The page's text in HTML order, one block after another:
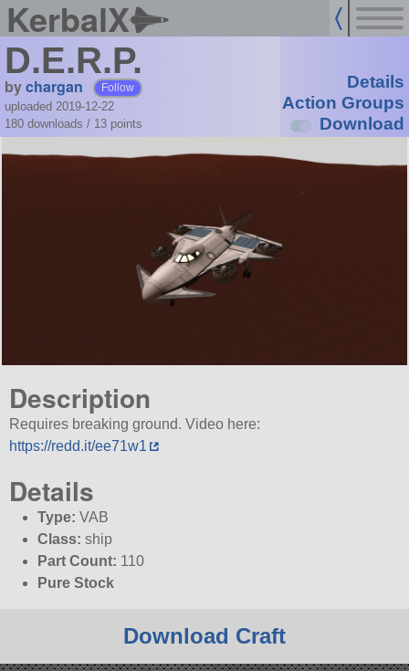
KerbalX
D.E.R.P.
bychargan Follow
uploaded 2019-12-22
180 downloads / 13 points
Details
Action Groups
Download
Description
Requires breaking ground. Video here:
https://redd.it/ee71w1
Details
Type: VAB
Class: ship
Part Count: 110
Pure Stock
Download Craft